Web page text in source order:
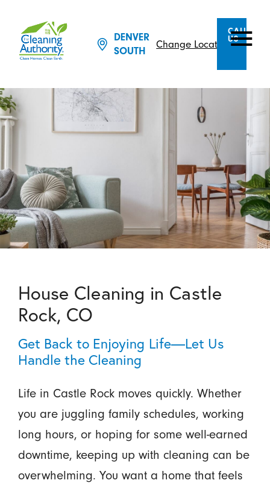
DENVER
SOUTH
Change Location
CALL
US
House Cleaning in Castle
Rock, CO
Get Back to Enjoying Life—Let Us
Handle the Cleaning
Life in Castle Rock moves quickly. Whether
you are juggling family schedules, working
long hours, or hoping for some well-earned
downtime, keeping up with cleaning can be
overwhelming. You want a home that feels